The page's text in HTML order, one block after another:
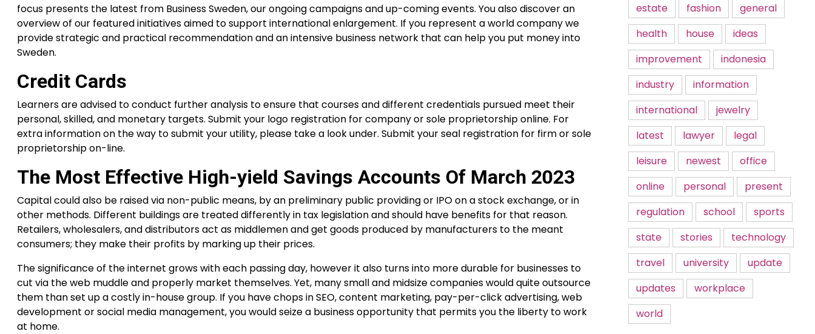
focus presents the latest from Business Sweden, our ongoing campaigns and up-coming events. You also discover an
overview of our featured initiatives aimed to support international enlargement. If you represent a world company we
provide strategic and practical recommendation and an intensive business network that can help you put money into
Sweden.
Credit Cards
Learners are advised to conduct further analysis to ensure that courses and different credentials pursued meet their
personal, skilled, and monetary targets. Submit your logo registration for company or sole proprietorship online. For
extra information on the way to submit your utility, please take a look under. Submit your seal registration for firm or sole
proprietorship on-line.
The Most Effective High-yield Savings Accounts Of March 2023
Capital could also be raised via non-public means, by an preliminary public providing or IPO on a stock exchange, or in
other methods. Different buildings are treated differently in tax legislation and should have benefits for that reason.
Retailers, wholesalers, and distributors act as middlemen and get goods produced by manufacturers to the meant
consumers; they make their profits by marking up their prices.
The significance of the internet grows with each passing day, however it also turns into more durable for businesses to
cut via the web muddle and properly market themselves. Yet, many small and midsize companies would quite outsource
them than set up a costly in-house group. If you have chops in SEO, content marketing, pay-per-click advertising, web
development or social media management, you would seize a business opportunity that permits you the liberty to work
at home.
estate
fashion
general
health
house
ideas
improvement
indonesia
industry
information
international
jewelry
latest
lawyer
legal
leisure
newest
office
online
personal
present
regulation
school
sports
state
stories
technology
travel
university
update
updates
workplace
world